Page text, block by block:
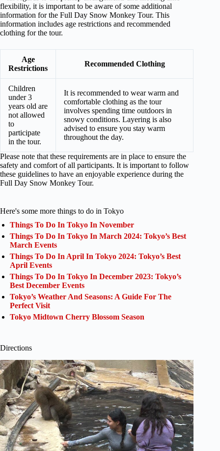
flexibility, it is important to be aware of some additional
information for the Full Day Snow Monkey Tour. This
information includes age restrictions and recommended
clothing for the tour.
Age
Restrictions
Recommended Clothing
Children
under 3
years old are
not allowed
to
participate
in the tour.
It is recommended to wear warm and
comfortable clothing as the tour
involves spending time outdoors in
snowy conditions. Layering is also
advised to ensure you stay warm
throughout the day.
Please note that these requirements are in place to ensure the
safety and comfort of all participants. It is important to follow
these guidelines to have an enjoyable experience during the
Full Day Snow Monkey Tour.
Here's some more things to do in Tokyo
Things To Do In Tokyo In November
Things To Do In Tokyo In March 2024: Tokyo’s Best
March Events
Things To Do In April In Tokyo 2024: Tokyo’s Best
April Events
Things To Do In Tokyo In December 2023: Tokyo’s
Best December Events
Tokyo’s Weather And Seasons: A Guide For The
Perfect Visit
Tokyo Midtown Cherry Blossom Season
Directions